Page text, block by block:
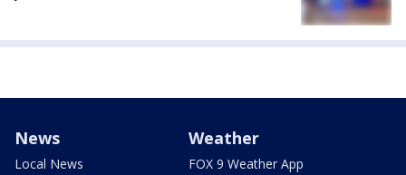
News
Local News
Weather
FOX 9 Weather App